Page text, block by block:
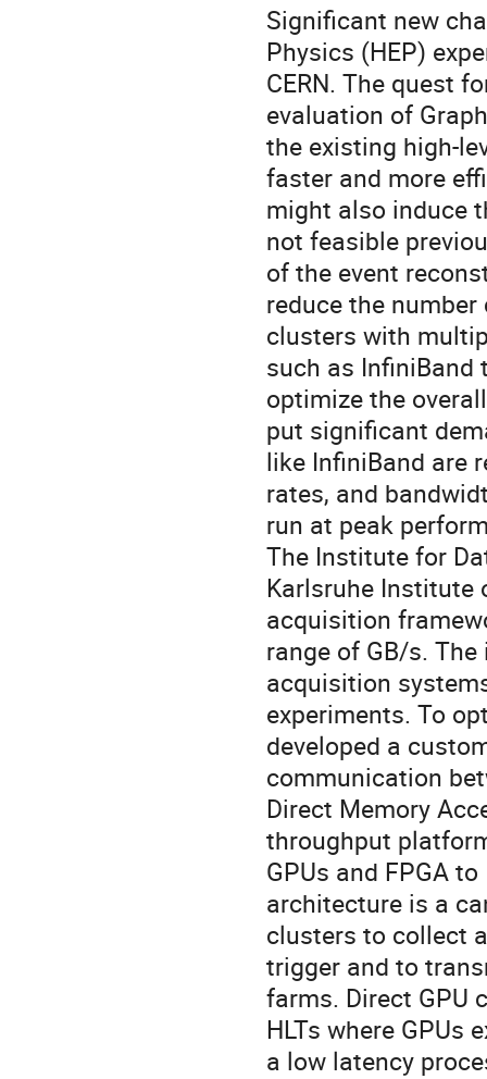
Signiﬁcant new
Physics (HEP)
CERN. The quest
evaluation of
the existing high-
faster and more
might also induce
not feasible
of the event
reduce the
clusters with
such as InfiniBand
optimize the
put significant
like InfiniBand are
rates, and
run at peak
The Institute for
Karlsruhe Institute
acquisition
range of GB/s.
acquisition
experiments. To
developed a
communication
Direct Memory
throughput
GPUs and FPGA
architecture is a
clusters to collect
trigger and to
farms. Direct GPU
HLTs where GPUs
a low latency